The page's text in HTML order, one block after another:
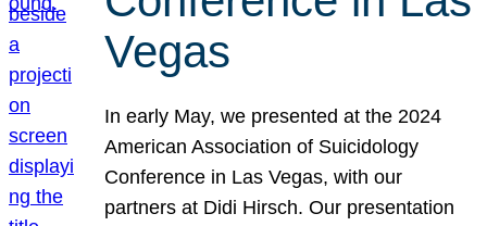
Vegas
In early May, we presented at the 2024
American Association of Suicidology
Conference in Las Vegas, with our
partners at Didi Hirsch. Our presentation